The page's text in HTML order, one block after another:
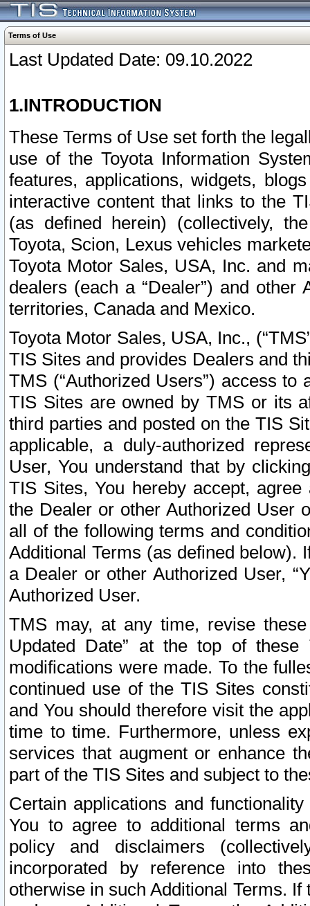
Terms of Use
Last Updated Date: 09.10.2022
1.INTRODUCTION
These Terms of Use set forth the
use of the Toyota Information
features, applications, widgets,
interactive content that links to the
(as defined herein) (collectively,
Toyota, Scion, Lexus vehicles
Toyota Motor Sales, USA, Inc. and
dealers (each a “Dealer”) and
territories, Canada and Mexico.
Toyota Motor Sales, USA, Inc.,
TIS Sites and provides Dealers and
TMS (“Authorized Users”) access
TIS Sites are owned by TMS or its
third parties and posted on the TIS
applicable, a duly-authorized
User, You understand that by
TIS Sites, You hereby accept,
the Dealer or other Authorized User
all of the following terms and
Additional Terms (as defined below).
a Dealer or other Authorized User,
Authorized User.
TMS may, at any time, revise
Updated Date” at the top of
modifications were made. To the
continued use of the TIS Sites
and You should therefore visit the
time to time. Furthermore, unless
services that augment or enhance
part of the TIS Sites and subject to
Certain applications and
You to agree to additional terms
policy and disclaimers
incorporated by reference into
otherwise in such Additional Terms.